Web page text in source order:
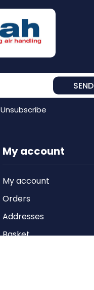
SEND
Unsubscribe
My account
My account
Orders
Addresses
Basket